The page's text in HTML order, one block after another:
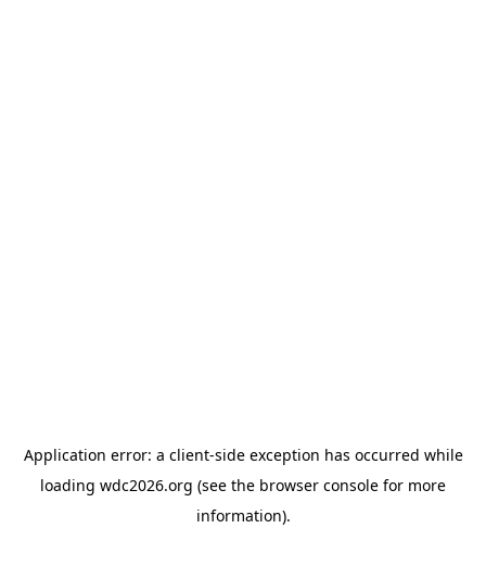
Application error: a client-side exception has occurred while
loading wdc2026.org (see the browser console for more
information).